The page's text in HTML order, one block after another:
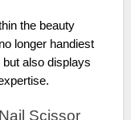
the beauty
longer handiest
also displays
Scissor